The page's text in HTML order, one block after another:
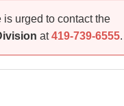
urged to contact the
at419-739-6555.